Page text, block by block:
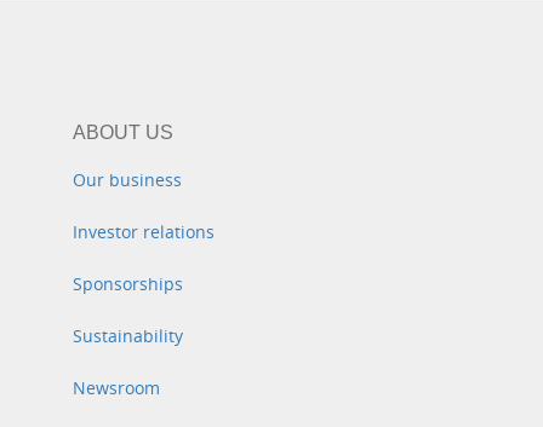
ABOUT US
Our business
Investor relations
Sponsorships
Sustainability
Newsroom